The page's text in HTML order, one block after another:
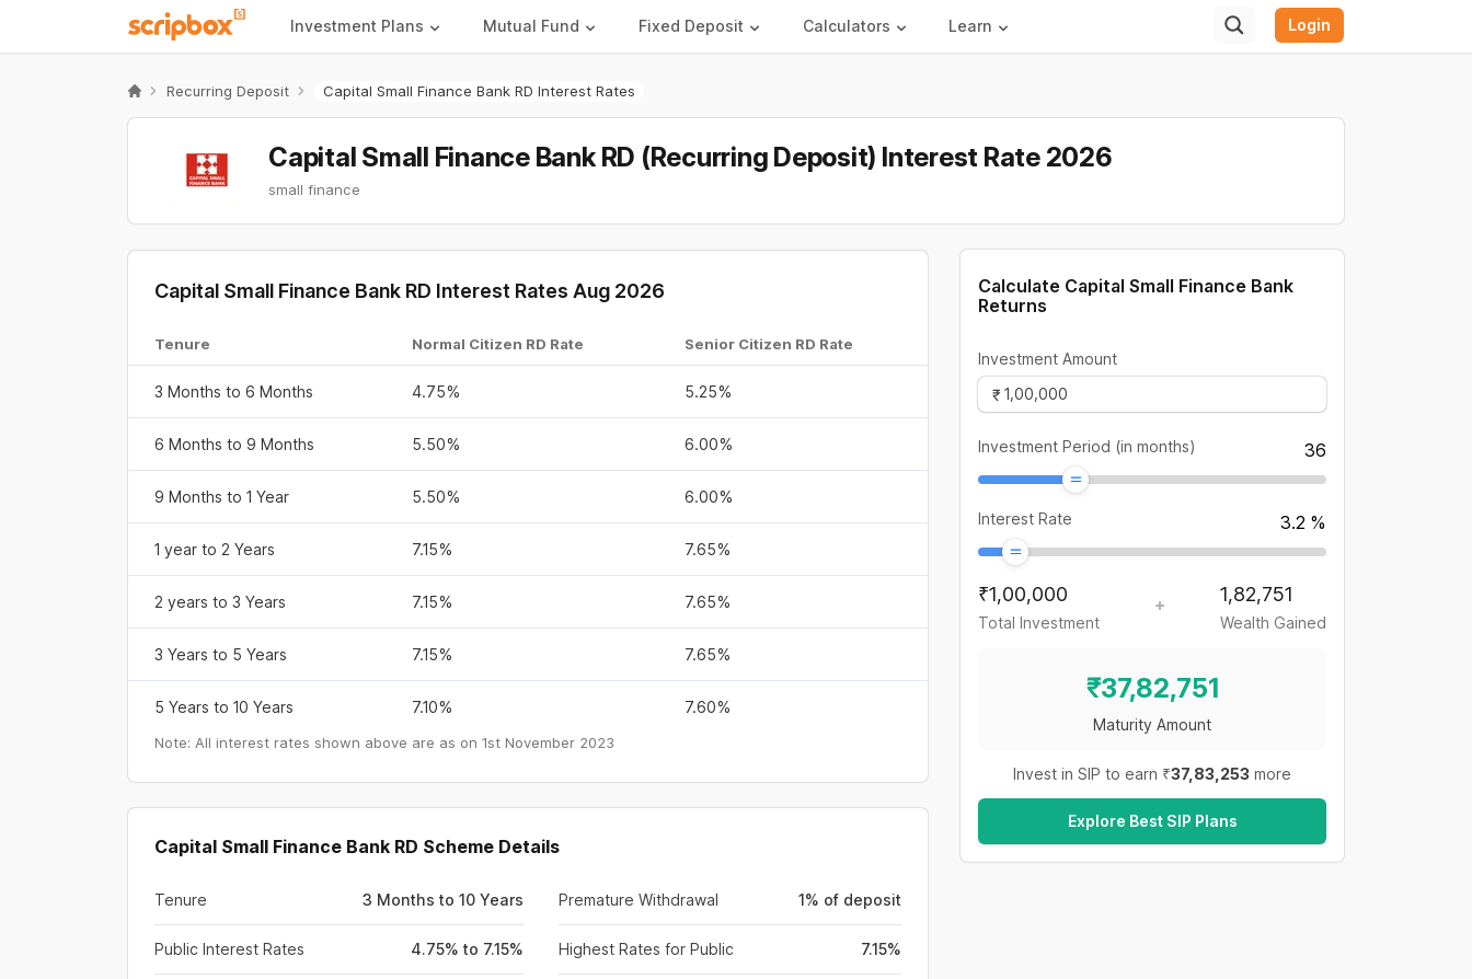
Investment Plans Mutual Fund Fixed Deposit Calculators Learn Login
Recurring Deposit Capital Small Finance Bank RD Interest Rates
Capital Small Finance Bank RD (Recurring Deposit) Interest Rate 2026
small finance
Capital Small Finance Bank RD Interest Rates Aug 2026
Tenure Normal Citizen RD Rate Senior Citizen RD Rate
3 Months to 6 Months 4.75% 5.25%
6 Months to 9 Months 5.50% 6.00%
9 Months to 1 Year 5.50% 6.00%
1 year to 2 Years 7.15% 7.65%
2 years to 3 Years 7.15% 7.65%
3 Years to 5 Years 7.15% 7.65%
5 Years to 10 Years 7.10% 7.60%
Note: All interest rates shown above are as on 1st November 2023
Capital Small Finance Bank RD Scheme Details
Tenure 3 Months to 10 Years
Public Interest Rates 4.75% to 7.15%
Premature Withdrawal 1% of deposit
Highest Rates for Public 7.15%
Calculate Capital Small Finance Bank
Returns
Investment Amount
Investment Period (in months) 36
Interest Rate 3.2 %
₹1,00,000
Total Investment
1,82,751
Wealth Gained
₹37,82,751
Maturity Amount
Invest in SIP to earn ₹37,83,253 more
Explore Best SIP Plans